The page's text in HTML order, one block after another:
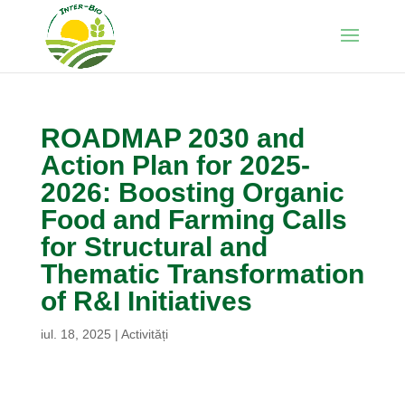
ROADMAP 2030 and
Action Plan for 2025-
2026: Boosting Organic
Food and Farming Calls
for Structural and
Thematic Transformation
of R&I Initiatives
iul. 18, 2025 | Activități